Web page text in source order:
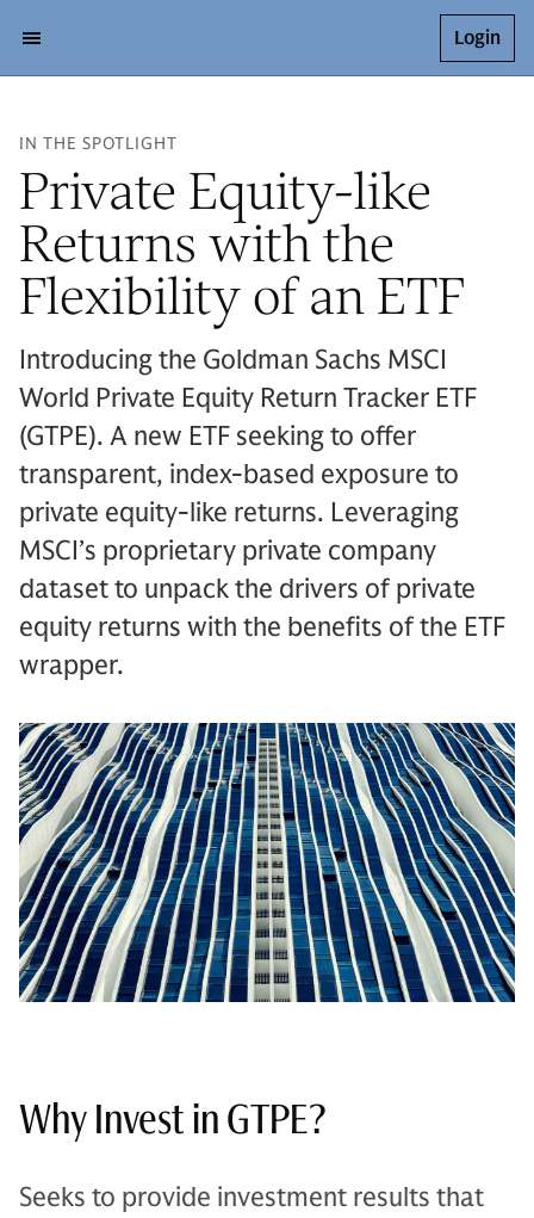
Login
IN THE SPOTLIGHT
Private Equity-like
Returns with the
Flexibility of an ETF
Introducing the Goldman Sachs MSCI
World Private Equity Return Tracker ETF
(GTPE). A new ETF seeking to offer
transparent, index-based exposure to
private equity-like returns. Leveraging
MSCI’s proprietary private company
dataset to unpack the drivers of private
equity returns with the benefits of the ETF
wrapper.
Why Invest in GTPE?
Seeks to provide investment results that